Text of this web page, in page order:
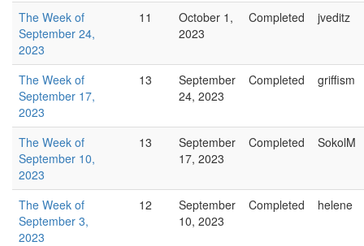
The Week of
September 24,
2023
11
October 1,
2023
Completed jveditz
The Week of
September 17,
2023
13
September
24, 2023
Completed griffism
The Week of
September 10,
2023
13
September
17, 2023
Completed SokolM
The Week of
September 3,
2023
12
September
10, 2023
Completed helene